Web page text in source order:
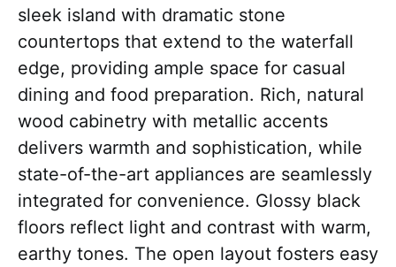
sleek island with dramatic stone
countertops that extend to the waterfall
edge, providing ample space for casual
dining and food preparation. Rich, natural
wood cabinetry with metallic accents
delivers warmth and sophistication, while
state-of-the-art appliances are seamlessly
integrated for convenience. Glossy black
floors reflect light and contrast with warm,
earthy tones. The open layout fosters easy